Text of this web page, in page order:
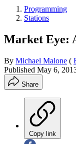
Programming
Stations
Market Eye:
By Michael Malone (
Published May 6,
Share
Copy link